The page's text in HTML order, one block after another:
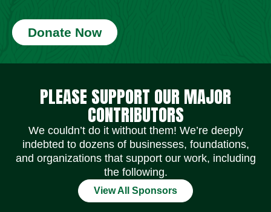
Donate Now
PLEASE SUPPORT OUR MAJOR
CONTRIBUTORS
We couldn’t do it without them! We’re deeply
indebted to dozens of businesses, foundations,
and organizations that support our work, including
the following.
View All Sponsors
Social Media Icons Social Media Icons Social Media Icons Social Media Icons Social Media Icons Social Media Icons